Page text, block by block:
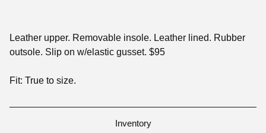
Leather upper. Removable insole. Leather lined. Rubber
outsole. Slip on w/elastic gusset. $95
Fit: True to size.
Inventory